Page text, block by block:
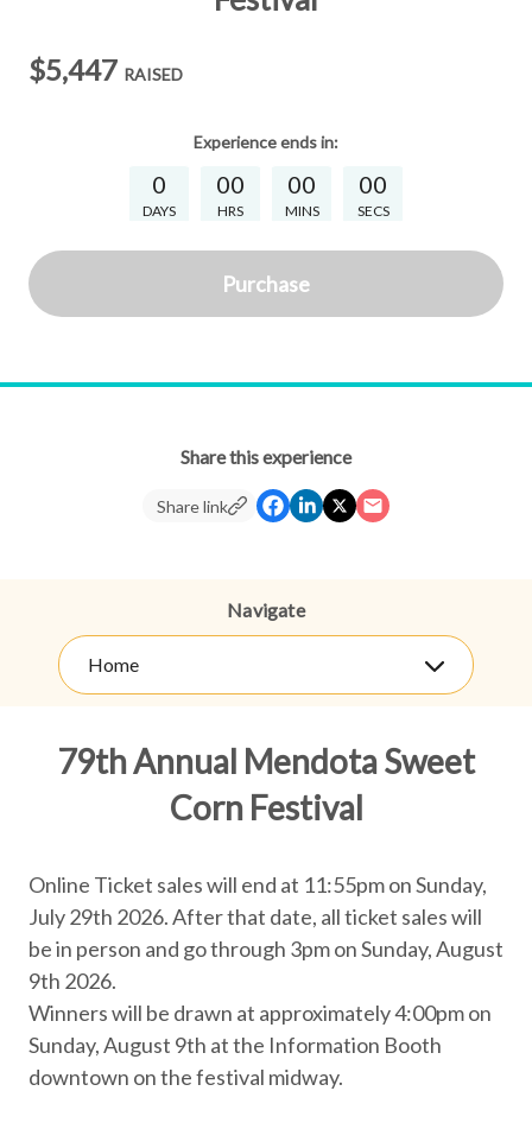
$5,447 RAISED
Experienceends in:
0
DAYS
00
HRS
00
MINS
00
SECS
Purchase
Share this experience
Share link
Navigate
Home
79th Annual Mendota Sweet
Corn Festival
Online Ticket sales will end at 11:55pm on Sunday,
July 29th 2026. After that date, all ticket sales will
be in person and go through 3pm on Sunday, August
9th 2026.
Winners will be drawn at approximately 4:00pm on
Sunday, August 9th at the Information Booth
downtown on the festival midway.